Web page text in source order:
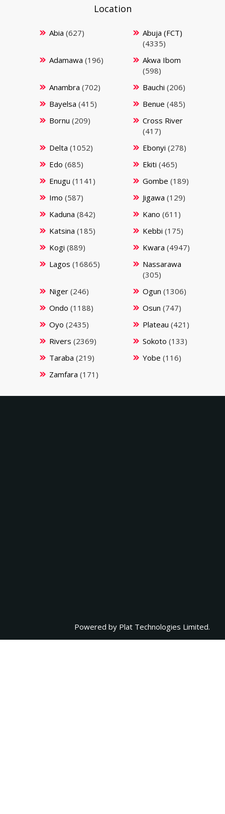
Location
Abia (627)
Abuja (FCT)
(4335)
Adamawa (196)
Akwa Ibom
(598)
Anambra (702) Bauchi (206)
Bayelsa (415) Benue (485)
Bornu (209)
Cross River
(417)
Delta (1052) Ebonyi (278)
Edo (685) Ekiti (465)
Enugu (1141) Gombe (189)
Imo (587) Jigawa (129)
Kaduna (842) Kano (611)
Katsina (185) Kebbi (175)
Kogi (889) Kwara (4947)
Lagos (16865)
Nassarawa
(305)
Niger(246) Ogun (1306)
Ondo (1188) Osun (747)
Oyo (2435) Plateau (421)
Rivers (2369) Sokoto (133)
Taraba (219) Yobe (116)
Zamfara (171)
Powered by Plat Technologies Limited.